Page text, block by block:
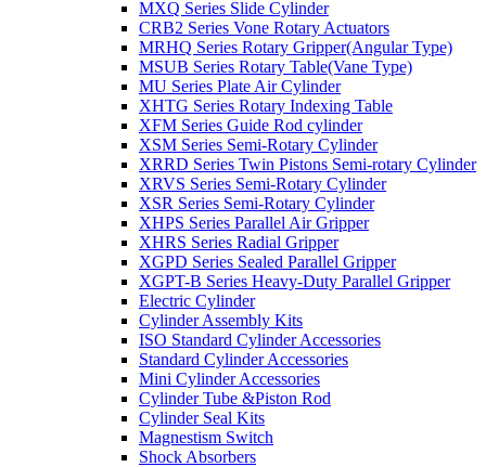
MXQ Series Slide Cylinder
CRB2 Series Vone Rotary Actuators
MRHQ Series Rotary Gripper(Angular Type)
MSUB Series Rotary Table(Vane Type)
MU Series Plate Air Cylinder
XHTG Series Rotary Indexing Table
XFM Series Guide Rod cylinder
XSM Series Semi-Rotary Cylinder
XRRD Series Twin Pistons Semi-rotary Cylinder
XRVS Series Semi-Rotary Cylinder
XSR Series Semi-Rotary Cylinder
XHPS Series Parallel Air Gripper
XHRS Series Radial Gripper
XGPD Series Sealed Parallel Gripper
XGPT-B Series Heavy-Duty Parallel Gripper
Electric Cylinder
Cylinder Assembly Kits
ISO Standard Cylinder Accessories
Standard Cylinder Accessories
Mini Cylinder Accessories
Cylinder Tube &Piston Rod
Cylinder Seal Kits
Magnestism Switch
Shock Absorbers